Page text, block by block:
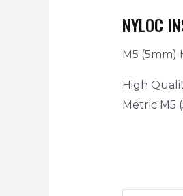
NYLOC
M5 (5mm)
High
Metric M5